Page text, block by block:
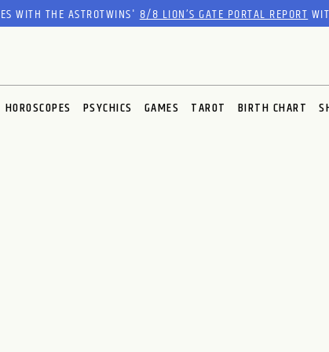
WITH THE ASTROTWINS'8/8 LION’S GATE PORTAL REPORT
HOROSCOPES PSYCHICS GAMES TAROT BIRTH CHART